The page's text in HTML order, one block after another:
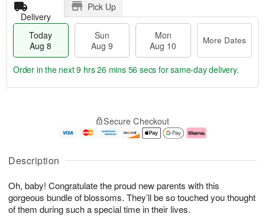
Description
Oh, baby! Congratulate the proud new parents with this
gorgeous bundle of blossoms. They’ll be so touched you thought
of them during such a special time in their lives.
Delivery
Pick Up
Today
Aug 8
Sun
Aug 9
Mon
Aug 10
More Dates
u
8
g
g
0
e
t
s
Order in the next9 hrs 26 mins 56 secs for same-day delivery.
Secure Checkout